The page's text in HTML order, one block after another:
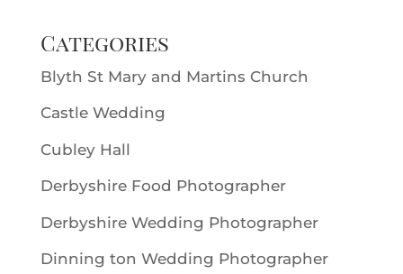
Categories
Blyth St Mary and Martins Church
Castle Wedding
Cubley Hall
Derbyshire Food Photographer
Derbyshire Wedding Photographer
Dinning ton Wedding Photographer